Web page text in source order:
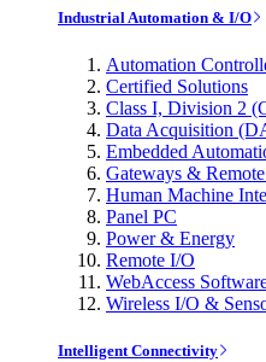
Industrial Automation & I/O
Automation
Certified Solutions
Class I, Division 2
Data Acquisition
Embedded
Gateways &
Human Machine
Panel PC
Power & Energy
Remote I/O
WebAccess
Wireless I/O &
Intelligent Connectivity